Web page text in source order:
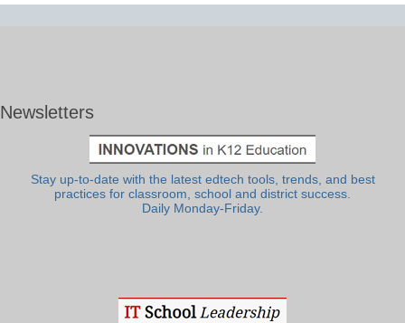
Newsletters
Stay up-to-date with the latest edtech tools, trends, and best
practices for classroom, school and district success.
Daily Monday-Friday.